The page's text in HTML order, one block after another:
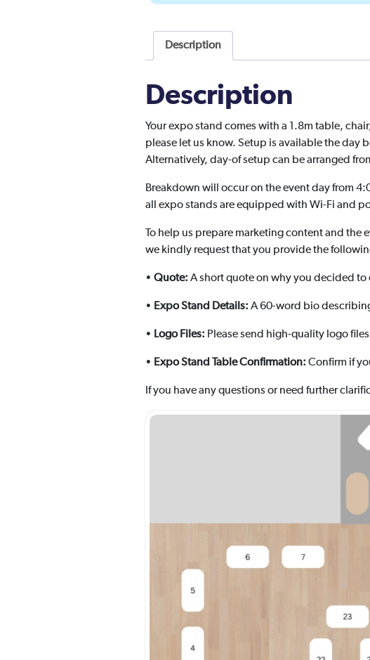
Description
Description
Your expo stand comes with a 1.8m table,
please let us know. Setup is available the day
Alternatively, day-of setup can be arranged
Breakdown will occur on the event day from
all expo stands are equipped with Wi-Fi and
To help us prepare marketing content and
we kindly request that you provide the
• Quote: A short quote on why you decided to
• Expo Stand Details: A 60-word bio
• Logo Files: Please send high-quality logo
• Expo Stand Table Confirmation: Confirm if
If you have any questions or need further